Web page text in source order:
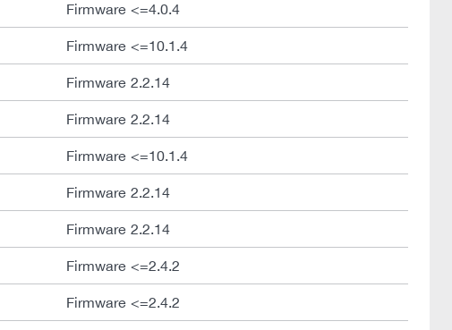
Firmware <=4.0.4
Firmware <=10.1.4
Firmware 2.2.14
Firmware 2.2.14
Firmware <=10.1.4
Firmware 2.2.14
Firmware 2.2.14
Firmware <=2.4.2
Firmware <=2.4.2